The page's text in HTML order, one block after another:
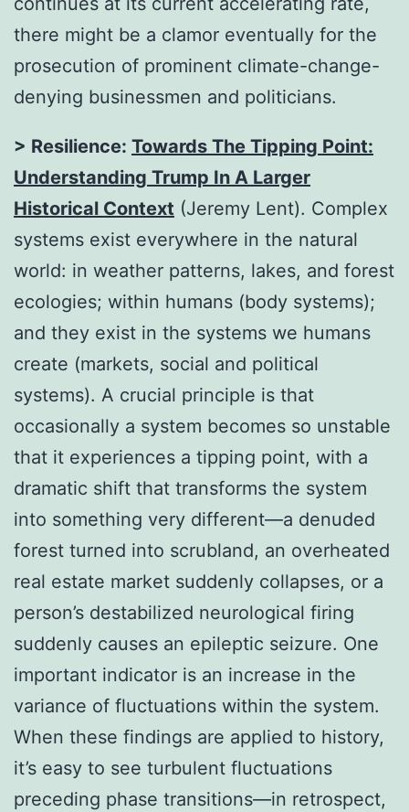
there might be a clamor eventually for the
prosecution of prominent climate-change-
denying businessmen and politicians.
> Resilience: Towards The Tipping Point:
Understanding Trump In A Larger
Historical Context (Jeremy Lent). Complex
systems exist everywhere in the natural
world: in weather patterns, lakes, and forest
ecologies; within humans (body systems);
and they exist in the systems we humans
create (markets, social and political
systems). A crucial principle is that
occasionally a system becomes so unstable
that it experiences a tipping point, with a
dramatic shift that transforms the system
into something very different—a denuded
forest turned into scrubland, an overheated
real estate market suddenly collapses, or a
person’s destabilized neurological firing
suddenly causes an epileptic seizure. One
important indicator is an increase in the
variance of fluctuations within the system.
When these findings are applied to history,
it’s easy to see turbulent fluctuations
preceding phase transitions—in retrospect,